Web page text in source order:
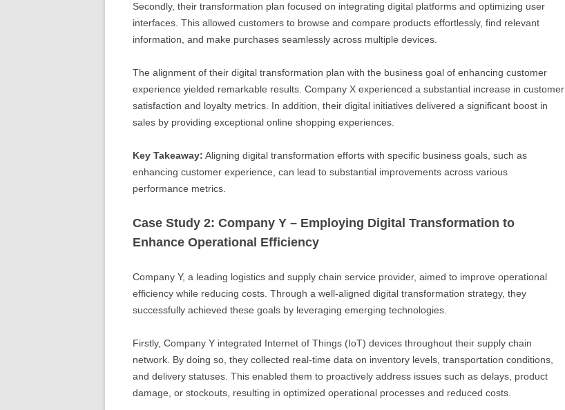
Secondly, their transformation plan focused on integrating digital platforms and optimizing user
interfaces. This allowed customers to browse and compare products effortlessly, find relevant
information, and make purchases seamlessly across multiple devices.
The alignment of their digital transformation plan with the business goal of enhancing customer
experience yielded remarkable results. Company X experienced a substantial increase in customer
satisfaction and loyalty metrics. In addition, their digital initiatives delivered a significant boost in
sales by providing exceptional online shopping experiences.
Key Takeaway: Aligning digital transformation efforts with specific business goals, such as
enhancing customer experience, can lead to substantial improvements across various
performance metrics.
Case Study 2: Company Y – Employing Digital Transformation to
Enhance Operational Efficiency
Company Y, a leading logistics and supply chain service provider, aimed to improve operational
efficiency while reducing costs. Through a well-aligned digital transformation strategy, they
successfully achieved these goals by leveraging emerging technologies.
Firstly, Company Y integrated Internet of Things (IoT) devices throughout their supply chain
network. By doing so, they collected real-time data on inventory levels, transportation conditions,
and delivery statuses. This enabled them to proactively address issues such as delays, product
damage, or stockouts, resulting in optimized operational processes and reduced costs.